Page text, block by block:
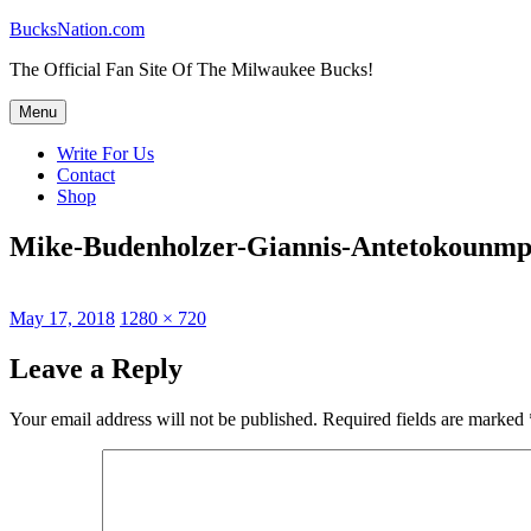
Skip
content
BucksNation.com
The Official Fan Site Of The Milwaukee Bucks!
Menu
Write For Us
Contact
Shop
Mike-Budenholzer-Giannis-
Posted
May 17, 2018 Full
1280 × 720
Leave a Reply
Your email address will not be published. Required fields are marked